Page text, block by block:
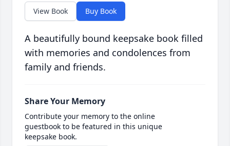
View Book Buy Book
A beautifully bound keepsake book filled
with memories and condolences from
family and friends.
Share Your Memory
Contribute your memory to the online
guestbook to be featured in this unique
keepsake book.